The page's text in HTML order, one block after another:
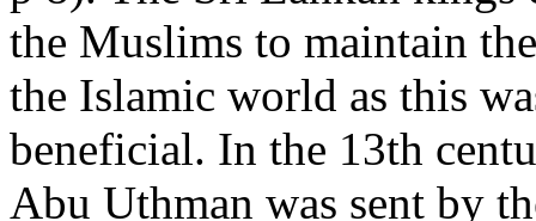
the Muslims to maintain
the Islamic world as this
beneficial. In the 13th
Abu Uthman was sent by